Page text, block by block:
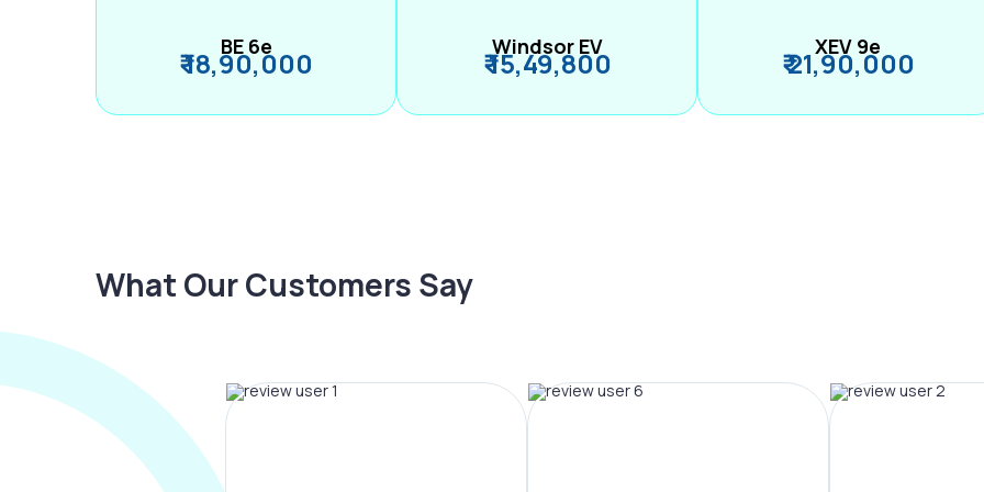
BE 6e
₹ 18,90,000 Windsor EV
₹ 15,49,800 XEV 9e
₹ 21,90,000
What Our Customers Say